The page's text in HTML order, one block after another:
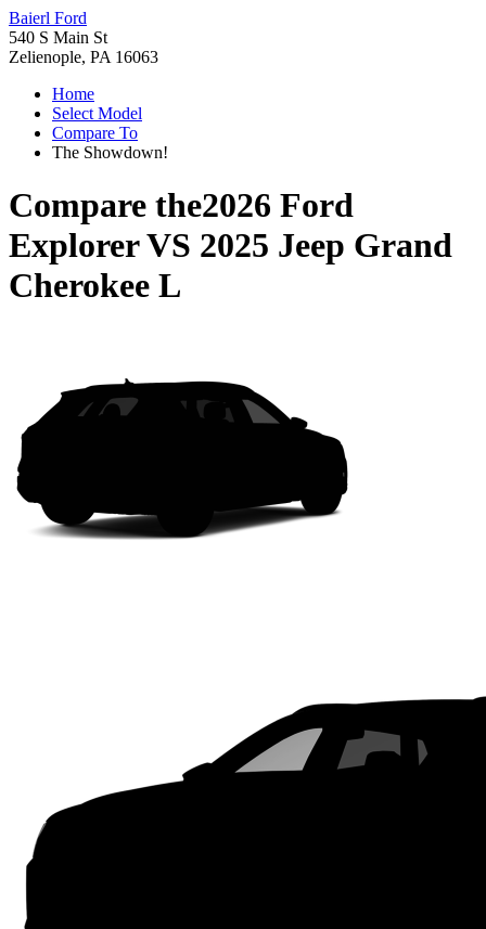
Baierl Ford
540 S Main St
Zelienople, PA 16063
Home
Select Model
Compare To
The Showdown!
Compare the2026 Ford
ExplorerVS 2025 Jeep Grand
Cherokee L